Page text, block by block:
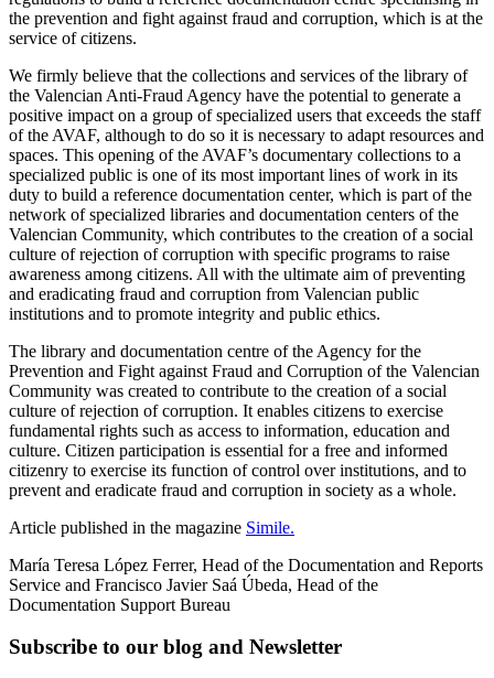
the prevention and fight against fraud and corruption, which is at the
service of citizens.
We firmly believe that the collections and services of the library of
the Valencian Anti-Fraud Agency have the potential to generate a
positive impact on a group of specialized users that exceeds the staff
of the AVAF, although to do so it is necessary to adapt resources and
spaces. This opening of the AVAF’s documentary collections to a
specialized public is one of its most important lines of work in its
duty to build a reference documentation center, which is part of the
network of specialized libraries and documentation centers of the
Valencian Community, which contributes to the creation of a social
culture of rejection of corruption with specific programs to raise
awareness among citizens. All with the ultimate aim of preventing
and eradicating fraud and corruption from Valencian public
institutions and to promote integrity and public ethics.
The library and documentation centre of the Agency for the
Prevention and Fight against Fraud and Corruption of the Valencian
Community was created to contribute to the creation of a social
culture of rejection of corruption. It enables citizens to exercise
fundamental rights such as access to information, education and
culture. Citizen participation is essential for a free and informed
citizenry to exercise its function of control over institutions, and to
prevent and eradicate fraud and corruption in society as a whole.
Article published in the magazine Simile.
María Teresa López Ferrer, Head of the Documentation and Reports
Service and Francisco Javier Saá Úbeda, Head of the
Documentation Support Bureau
Subscribe to our blog and Newsletter